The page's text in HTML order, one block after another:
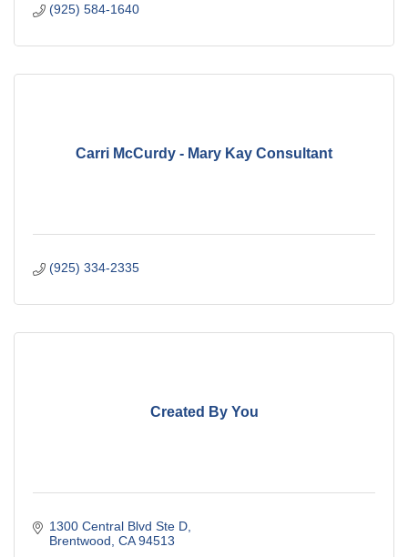
(925) 584-1640
Carri McCurdy - Mary Kay Consultant
(925) 334-2335
Created By You
1300 Central Blvd Ste D
Brentwood CA 94513